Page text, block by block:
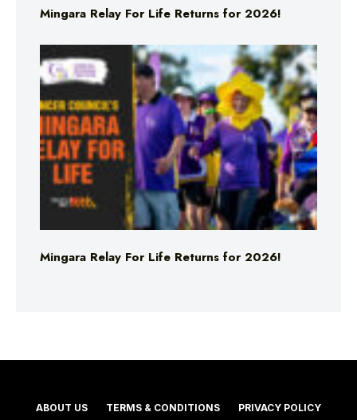
Mingara Relay For Life Returns for 2026!
Mingara Relay For Life Returns for 2026!
ABOUT US TERMS & CONDITIONS PRIVACY POLICY